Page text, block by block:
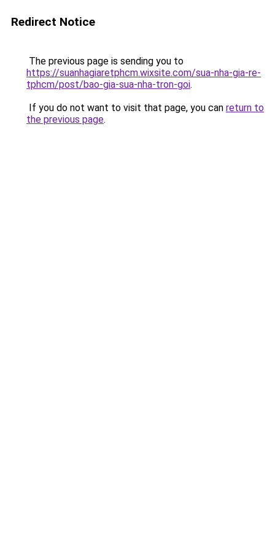
Redirect Notice
The previous page is sending you to
https://suanhagiaretphcm.wixsite.com/sua-nha-gia-re-
tphcm/post/bao-gia-sua-nha-tron-goi.
If you do not want to visit that page, you can return to
the previous page.